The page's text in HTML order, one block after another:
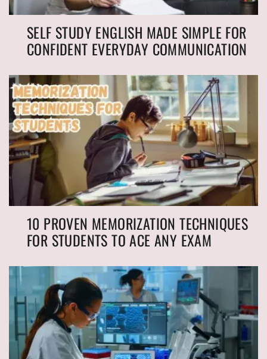
SELF STUDY ENGLISH MADE SIMPLE FOR
CONFIDENT EVERYDAY COMMUNICATION
10 PROVEN MEMORIZATION TECHNIQUES
FOR STUDENTS TO ACE ANY EXAM